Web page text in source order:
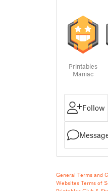
Printables
Maniac
Follow
General Terms and
Websites Terms of